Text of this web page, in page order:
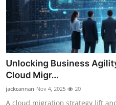
Unlocking Business
Cloud Migr...
jackcannan Nov 4, 2025 20
A cloud migration strategy lift